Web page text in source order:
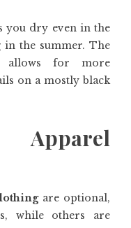
you dry even in the
in the summer. The
for more
on a mostly black
are optional,
while others are